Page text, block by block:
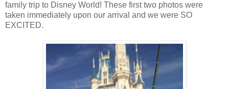
family trip to Disney World! These first two photos were
taken immediately upon our arrival and we were SO
EXCITED.